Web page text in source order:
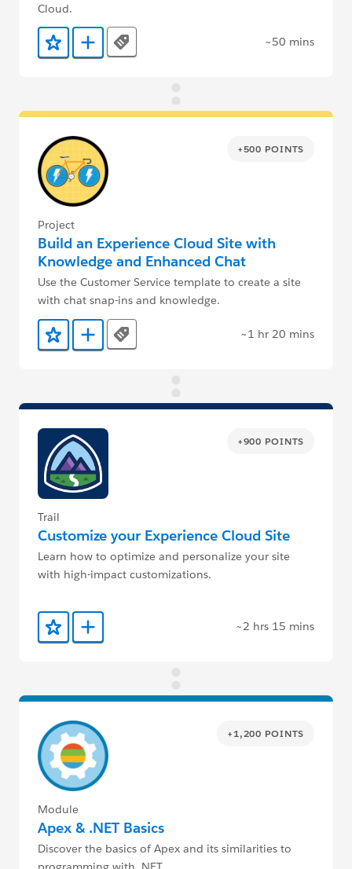
Cloud.
Add to Favorites
Add to Trailmix
Tags ~50 mins
+500 POINTS
Project
Build an Experience Cloud Site with
Knowledge and Enhanced Chat
Use the Customer Service template to create a site
with chat snap-ins and knowledge.
Add to Favorites
Add to Trailmix
Tags ~1 hr 20 mins
+900 POINTS
Trail
Customize your Experience Cloud Site
Learn how to optimize and personalize your site
with high-impact customizations.
Add to Favorites
Add to Trailmix ~2 hrs 15 mins
+1,200 POINTS
Module
Apex & .NET Basics
Discover the basics of Apex and its similarities to